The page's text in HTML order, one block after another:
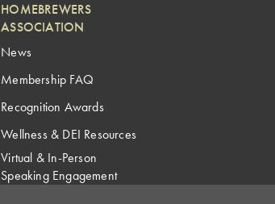
HOMEBREWERS
ASSOCIATION
News
Membership FAQ
Recognition Awards
Wellness & DEI Resources
Virtual & In-Person
Speaking Engagement